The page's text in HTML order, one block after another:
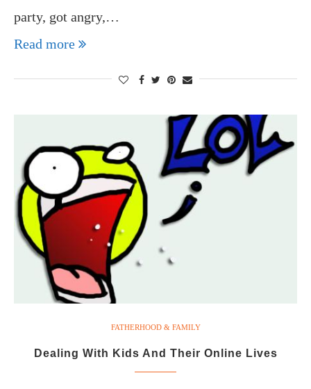
party, got angry,…
Read more
FATHERHOOD & FAMILY
Dealing With Kids And Their Online Lives